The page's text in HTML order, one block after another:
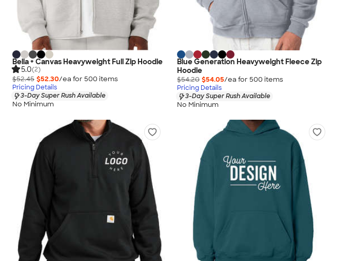
Bella + Canvas Heavyweight Full Zip Hoodie
5.0(2)
$52.45 $52.30/ea for 500 items
Pricing Details
3-Day Super Rush Available
No Minimum
Blue Generation Heavyweight Fleece Zip
Hoodie
$54.20 $54.05/ea for 500 items
Pricing Details
3-Day Super Rush Available
No Minimum